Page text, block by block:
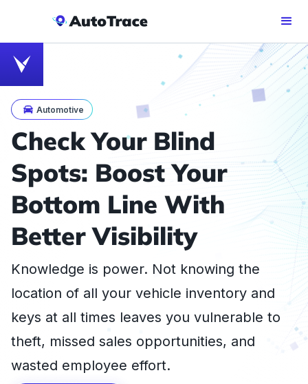
Automotive
Check Your Blind
Spots: Boost Your
Bottom Line With
Better Visibility
Knowledge is power. Not knowing the
location of all your vehicle inventory and
keys at all times leaves you vulnerable to
theft, missed sales opportunities, and
wasted employee effort.